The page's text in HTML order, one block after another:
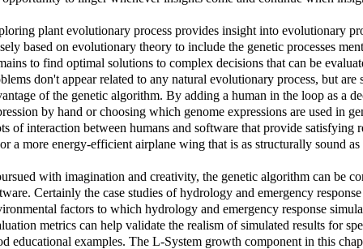
plant evolutionary process provides insight into evolutionary
based on evolutionary theory to include the genetic processes
to find optimal solutions to complex decisions that can be
don't appear related to any natural evolutionary process, but
of the genetic algorithm. By adding a human in the loop as a
by hand or choosing which genome expressions are used in
of interaction between humans and software that provide satisfying
a more energy-efficient airplane wing that is as structurally sound
with imagination and creativity, the genetic algorithm can be
Certainly the case studies of hydrology and emergency
factors to which hydrology and emergency response
metrics can help validate the realism of simulated results for
educational examples. The L-System growth component in this